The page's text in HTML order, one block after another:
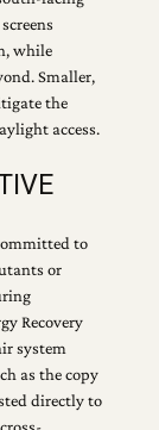
while
Smaller,
the
access.
to
or
Recovery
system
as the copy
directly to